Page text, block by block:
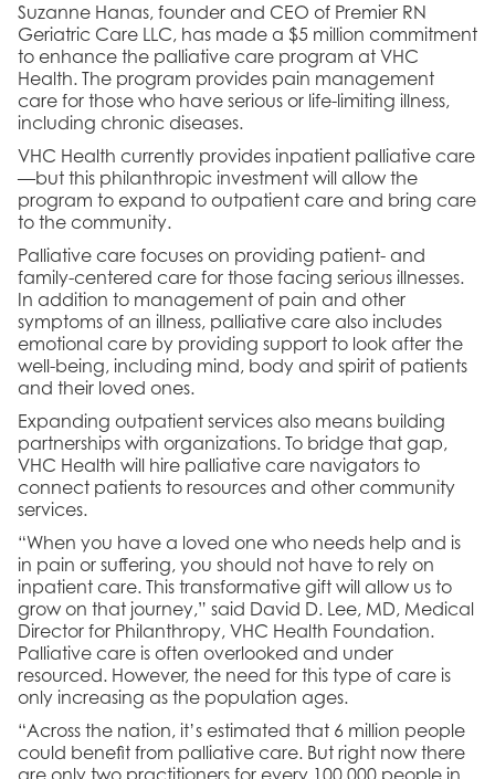
Suzanne Hanas, founder and CEO of Premier RN
Geriatric Care LLC, has made a $5 million commitment
to enhance the palliative care program at VHC
Health. The program provides pain management
care for those who have serious or life-limiting illness,
including chronic diseases.
VHC Health currently provides inpatient palliative care
—but this philanthropic investment will allow the
program to expand to outpatient care and bring care
to the community.
Palliative care focuses on providing patient- and
family-centered care for those facing serious illnesses.
In addition to management of pain and other
symptoms of an illness, palliative care also includes
emotional care by providing support to look after the
well-being, including mind, body and spirit of patients
and their loved ones.
Expanding outpatient services also means building
partnerships with organizations. To bridge that gap,
VHC Health will hire palliative care navigators to
connect patients to resources and other community
services.
“When you have a loved one who needs help and is
in pain or suffering, you should not have to rely on
inpatient care. This transformative gift will allow us to
grow on that journey,” said David D. Lee, MD, Medical
Director for Philanthropy, VHC Health Foundation.
Palliative care is often overlooked and under
resourced. However, the need for this type of care is
only increasing as the population ages.
“Across the nation, it’s estimated that 6 million people
could benefit from palliative care. But right now there